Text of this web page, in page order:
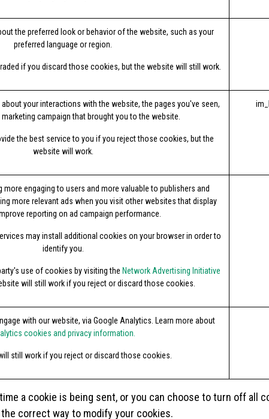
the preferred look or behavior of the website, such as your
preferred language or region.
if you discard those cookies, but the website will still work.
your interactions with the website, the pages you've seen,
campaign that brought you to the website.
the best service to you if you reject those cookies, but the
website will work.
more engaging to users and more valuable to publishers and
more relevant ads when you visit other websites that display
reporting on ad campaign performance.
may install additional cookies on your browser in order to
identify you.
use of cookies by visiting the Network Advertising Initiative
will still work if you reject or discard those cookies.
with our website, via Google Analytics. Learn more about
cookies and privacy information.
still work if you reject or discard those cookies.
a cookie is being sent, or you can choose to turn off all
correct way to modify your cookies.